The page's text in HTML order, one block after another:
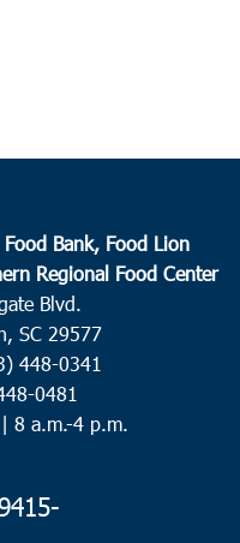
Bank, Food Lion
Regional Food Center
Blvd.
SC 29577
448-0341
0481
8 a.m.-4 p.m.